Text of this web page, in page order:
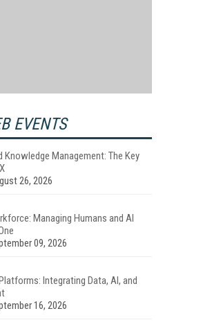
EVENTS
Knowledge Management: The Key
26, 2026
Managing Humans and AI
09, 2026
Integrating Data, AI, and
16, 2026